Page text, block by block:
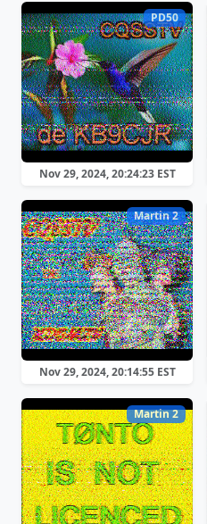
PD50
Nov 29, 2024, 20:24:23 EST
Martin 2
Nov 29, 2024, 20:14:55 EST
Martin 2